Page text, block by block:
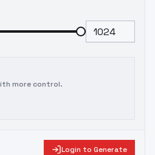
more control.
Login to Generate